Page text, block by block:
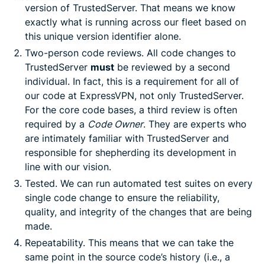
version of TrustedServer. That means we know
exactly what is running across our fleet based on
this unique version identifier alone.
Two-person code reviews. All code changes to
TrustedServer must be reviewed by a second
individual. In fact, this is a requirement for all of
our code at ExpressVPN, not only TrustedServer.
For the core code bases, a third review is often
required by a Code Owner. They are experts who
are intimately familiar with TrustedServer and
responsible for shepherding its development in
line with our vision.
Tested. We can run automated test suites on every
single code change to ensure the reliability,
quality, and integrity of the changes that are being
made.
Repeatability. This means that we can take the
same point in the source code’s history (i.e., a